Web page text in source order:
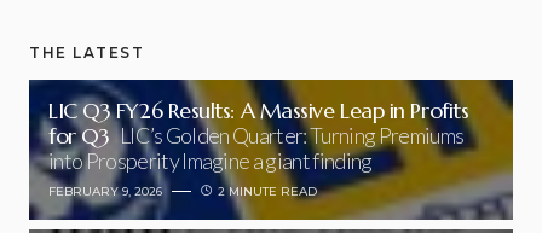
THE LATEST
LIC Q3 FY26 Results: A Massive Leap in Profits
for Q3 LIC’s Golden Quarter: Turning Premiums
into Prosperity Imagine a giant finding
FEBRUARY 9, 2026 2 MINUTE READ